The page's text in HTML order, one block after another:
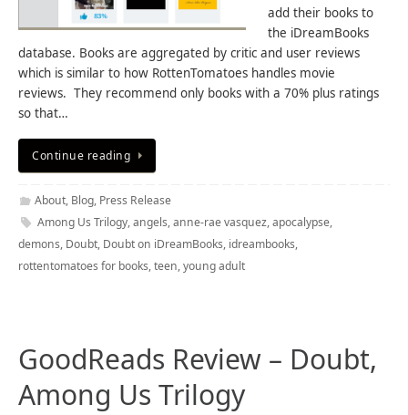
add their books to
the iDreamBooks
database. Books are aggregated by critic and user reviews
which is similar to how RottenTomatoes handles movie
reviews. They recommend only books with a 70% plus ratings
so that…
Continue reading
About, Blog, Press Release
Among Us Trilogy,angels,anne-rae vasquez,apocalypse,
demons, Doubt, Doubt on iDreamBooks, idreambooks,
rottentomatoes for books,teen,young adult
GoodReads Review – Doubt,
Among Us Trilogy